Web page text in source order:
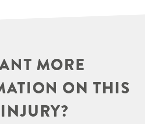
MORE
ON THIS
INJURY?